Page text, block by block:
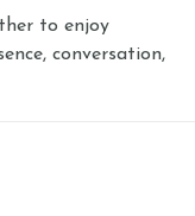
to enjoy
conversation,